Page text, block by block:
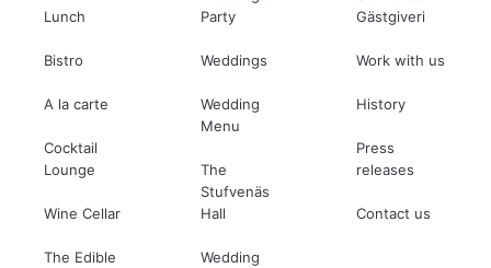
Lunch
Bistro
A la carte
Cocktail
Lounge
Wine Cellar
The Edible
Party
Weddings
Wedding
Menu
The
Stufvenäs
Hall
Wedding
Gästgiveri
Work with us
History
Press
releases
Contact us